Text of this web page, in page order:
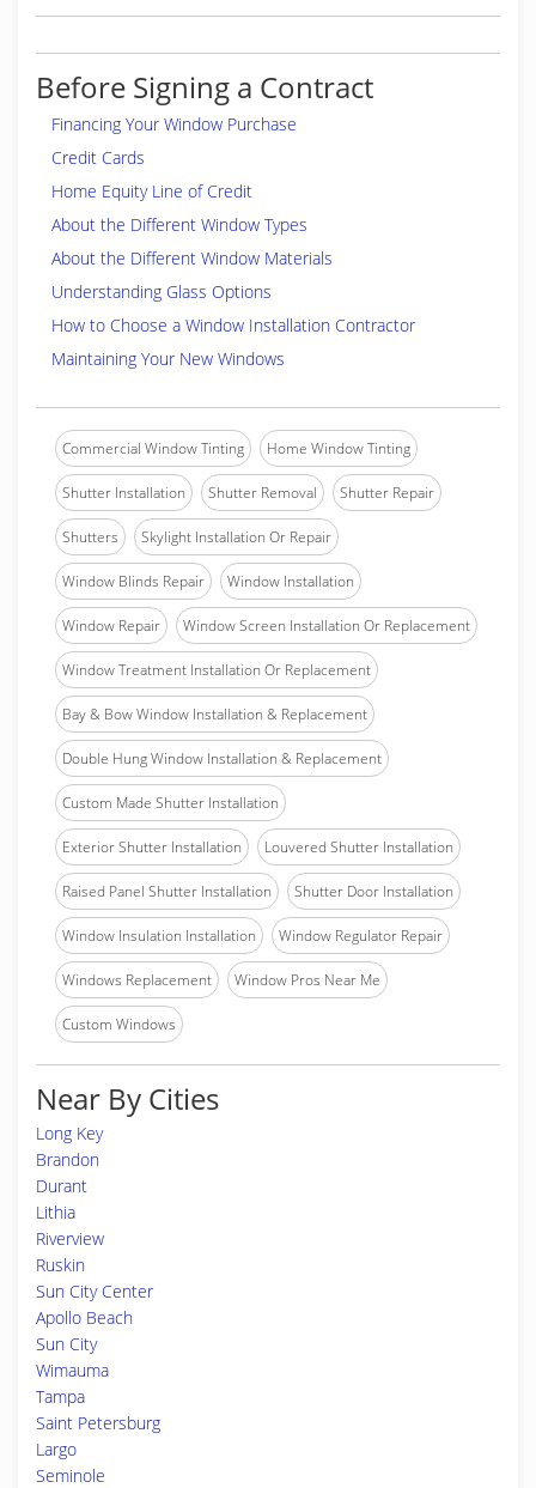
Integrity and friendly professional service- before-
during and after the sale.
We Offer Integrity And Friendly Professional
Service
Interior Fashions, Progressive Screens
Professional Associations
Association
Credentials:Locally Owned and Operated Business,
Hunter Douglas Certified Professional Dealer, Hunter
https://www.manateeblinds.com
Before Signing a Contract
Financing Your Window Purchase
Credit Cards
Home Equity Line of Credit
About the Different Window Types
About the Different Window Materials
Understanding Glass Options
How to Choose a Window Installation Contractor
Maintaining Your New Windows
Commercial Window Tinting Home Window Tinting
Shutter Installation Shutter Removal Shutter Repair
Shutters Skylight Installation Or Repair
Window Blinds Repair Window Installation
Window Repair Window Screen Installation Or Replacement
Window Treatment Installation Or Replacement
Bay & Bow Window Installation & Replacement
Double Hung Window Installation & Replacement
Custom Made Shutter Installation
Exterior Shutter Installation Louvered Shutter Installation
Raised Panel Shutter Installation Shutter Door Installation
Window Insulation Installation Window Regulator Repair
Windows Replacement Window Pros Near Me
Custom Windows
Near By Cities
Long Key
Brandon
Durant
Lithia
Riverview
Ruskin
Sun City Center
Apollo Beach
Sun City
Wimauma
Tampa
Saint Petersburg
Largo
Seminole